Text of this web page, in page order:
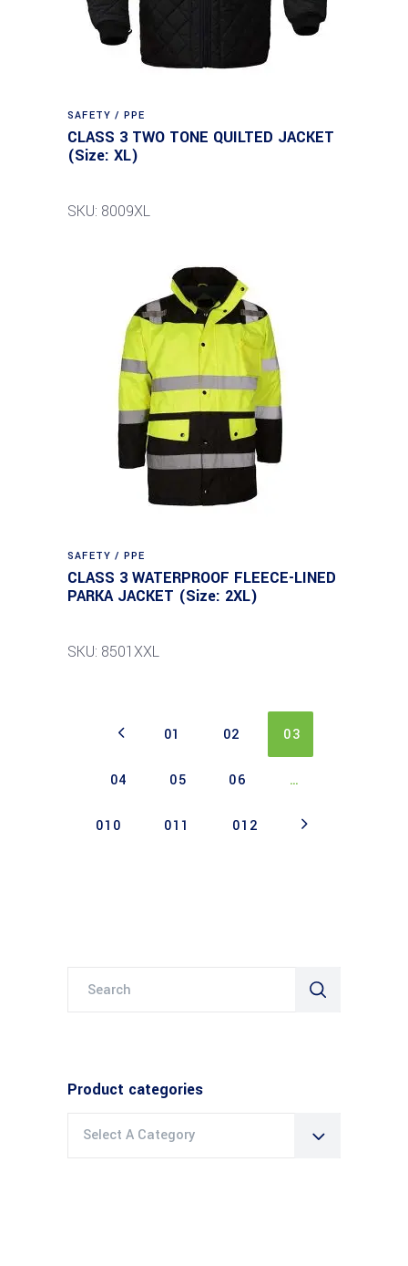
SAFETY / PPE
CLASS 3 TWO TONE QUILTED JACKET
(Size: XL)
SKU: 8009XL
SAFETY / PPE
CLASS 3 WATERPROOF FLEECE-LINED
PARKA JACKET (Size: 2XL)
SKU: 8501XXL
01 02 03
04 05 06 …
010 011 012
Product categories
Select A Category